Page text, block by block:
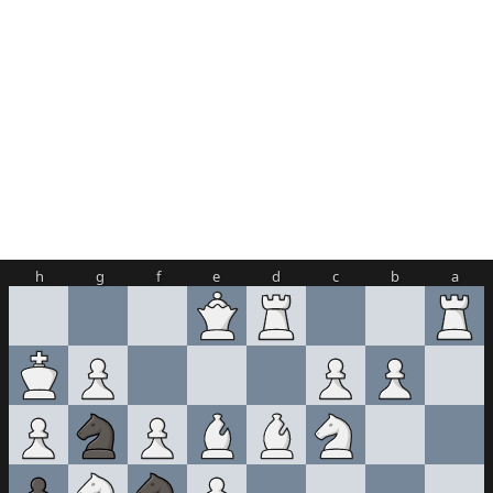
h g f e d c b a